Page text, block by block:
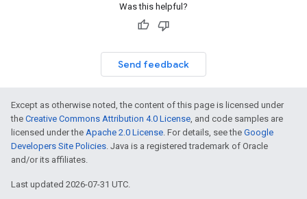
Was this helpful?
Send feedback
Except as otherwise noted, the content of this page is licensed under
the Creative Commons Attribution 4.0 License, and code samples are
licensed under the Apache 2.0 License. For details, see the Google
Developers Site Policies. Java is a registered trademark of Oracle
and/or its affiliates.
Last updated 2026-07-31 UTC.